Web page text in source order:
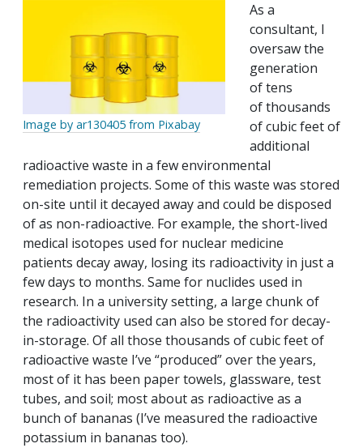
Image by ar130405 from Pixabay
As a
consultant, I
oversaw the
generation
of tens
of thousands
of cubic feet of
additional
radioactive waste in a few environmental
remediation projects. Some of this waste was stored
on-site until it decayed away and could be disposed
of as non-radioactive. For example, the short-lived
medical isotopes used for nuclear medicine
patients decay away, losing its radioactivity in just a
few days to months. Same for nuclides used in
research. In a university setting, a large chunk of
the radioactivity used can also be stored for decay-
in-storage. Of all those thousands of cubic feet of
radioactive waste I’ve “produced” over the years,
most of it has been paper towels, glassware, test
tubes, and soil; most about as radioactive as a
bunch of bananas (I’ve measured the radioactive
potassium in bananas too).